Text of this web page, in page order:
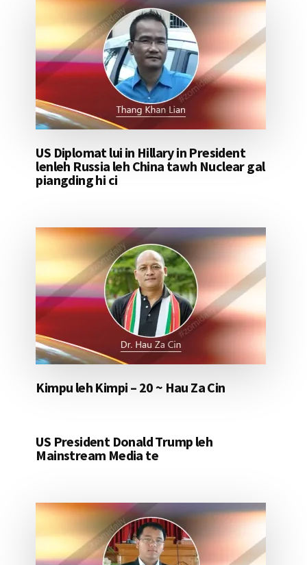
US Diplomat lui in Hillary in President
lenleh Russia leh China tawh Nuclear gal
piangding hi ci
Kimpu leh Kimpi – 20 ~ Hau Za Cin
US President Donald Trump leh
Mainstream Media te